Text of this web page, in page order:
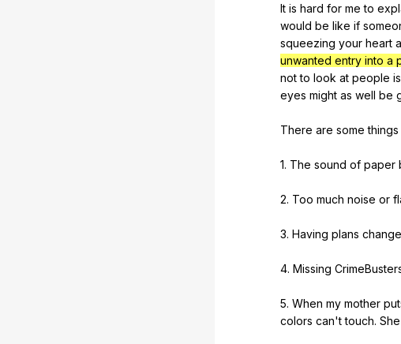
It is hard for me to
would be like if
squeezing your heart
unwanted entry into a
not to look at people is
eyes might as well be
There are some things
1. The sound of paper
2. Too much noise or
3. Having plans change
4. Missing
5. When my mother
colors can'ttouch. She